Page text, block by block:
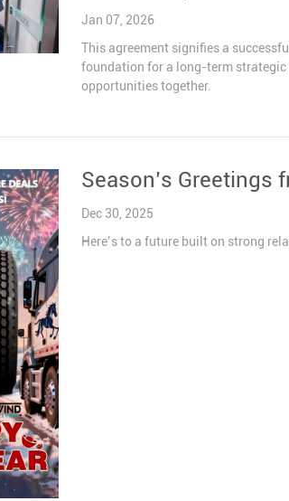
Jan 07, 2026
This agreement signifies a
foundation for a long-term
opportunities together.
Season’s Greetings
Dec 30, 2025
Here’s to a future built on strong